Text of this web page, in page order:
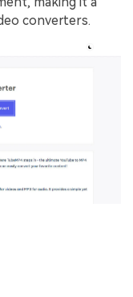
converters.